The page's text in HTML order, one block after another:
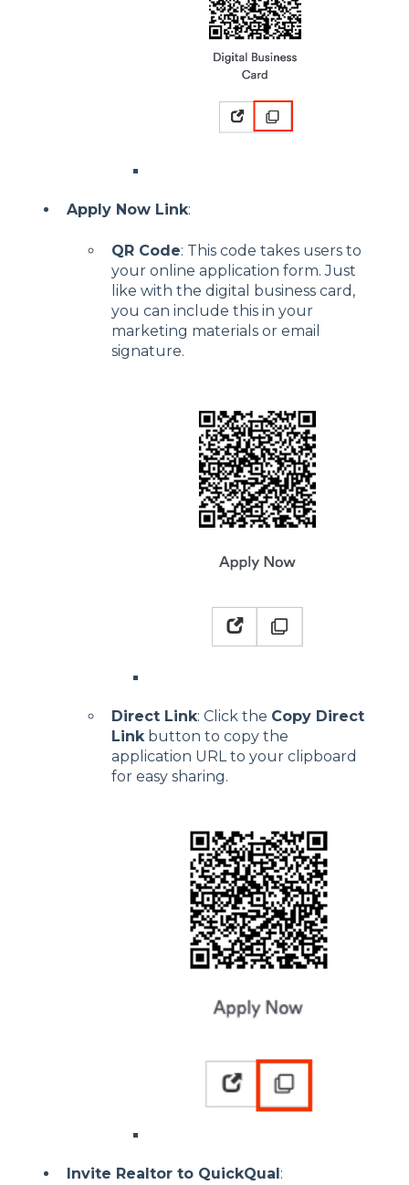
Apply Now Link:
QR Code: This code takes users to
your online application form. Just
like with the digital business card,
you can include this in your
marketing materials or email
signature.
Direct Link: Click the Copy Direct
Linkbutton to copy the
application URL to your clipboard
for easy sharing.
Invite Realtor to QuickQual: